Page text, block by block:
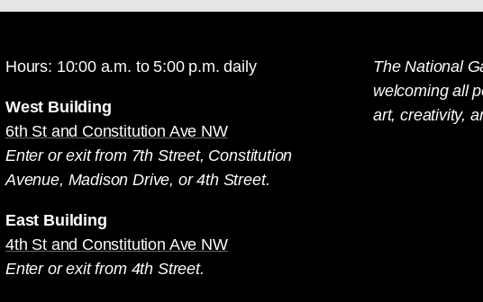
Hours: 10:00 a.m. to 5:00 p.m. daily
West Building
6th St and Constitution Ave NW
Enter or exit from 7th Street, Constitution
Avenue, Madison Drive, or 4th Street.
East Building
4th St and Constitution Ave NW
Enter or exit from 4th Street.
The National
welcoming all
art, creativity,